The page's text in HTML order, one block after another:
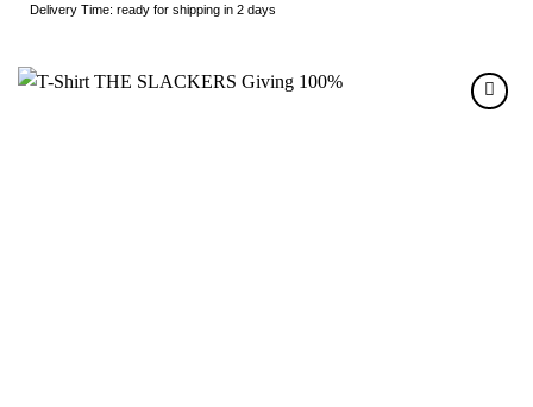
Delivery Time: ready for shipping in 2 days